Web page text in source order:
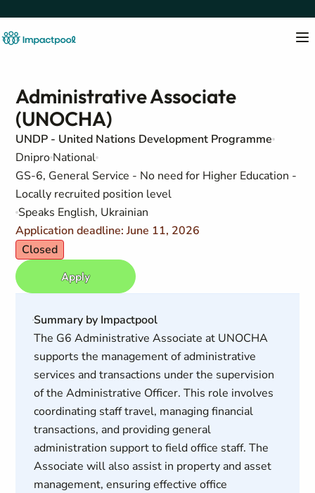
Administrative Associate
(UNOCHA)
UNDP - United Nations Development Programme
Dnipro National
GS-6, General Service - No need for Higher Education -
Locally recruited position level
Speaks English, Ukrainian
Application deadline: June 11, 2026
Closed
Apply
Summary by Impactpool
The G6 Administrative Associate at UNOCHA
supports the management of administrative
services and transactions under the supervision
of the Administrative Officer. This role involves
coordinating staff travel, managing financial
transactions, and providing general
administration support to field office staff. The
Associate will also assist in property and asset
management, ensuring effective office